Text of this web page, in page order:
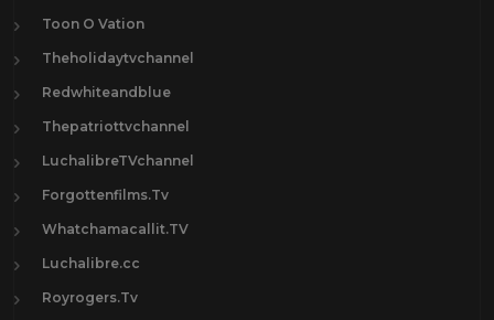
Toon O Vation
Theholidaytvchannel
Redwhiteandblue
Thepatriottvchannel
LuchalibreTVchannel
Forgottenfilms.Tv
Whatchamacallit.TV
Luchalibre.cc
Royrogers.Tv